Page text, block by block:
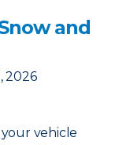
and
2026
vehicle